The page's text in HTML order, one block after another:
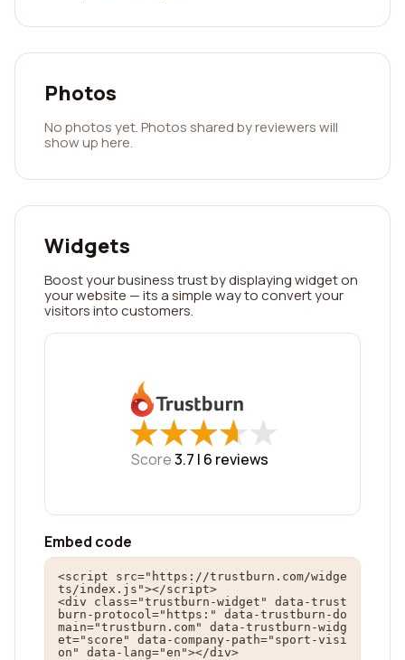
Photos
No photos yet. Photos shared by reviewers will
show up here.
Widgets
Boost your business trust by displaying widget on
your website — its a simple way to convert your
visitors into customers.
★
★★
★★
★★
★★
★
Score3.7 | 6 reviews
Embed code
<script src="https://trustburn.com/widge
ts/index.js"></script>
<div class="trustburn-widget" data-trust
burn-protocol="https:" data-trustburn-do
main="trustburn.com" data-trustburn-widg
et="score" data-company-path="sport-visi
on" data-lang="en"></div>